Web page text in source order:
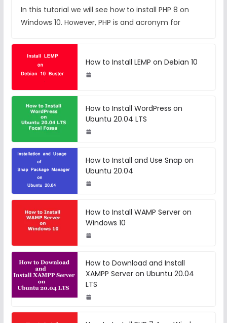
In this tutorial we will see how to install PHP 8 on
Windows 10. However, PHP is and acronym for
How to Install LEMP on Debian 10
How to Install WordPress on
Ubuntu 20.04 LTS
How to Install and Use Snap on
Ubuntu 20.04
How to Install WAMP Server on
Windows 10
How to Download and Install
XAMPP Server on Ubuntu 20.04
LTS